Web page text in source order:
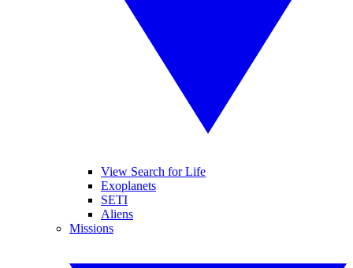
View Search for Life
Exoplanets
SETI
Aliens
Missions